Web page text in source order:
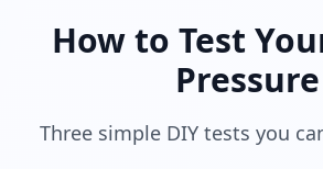
How to Test
Pressure
Three simple DIY tests you